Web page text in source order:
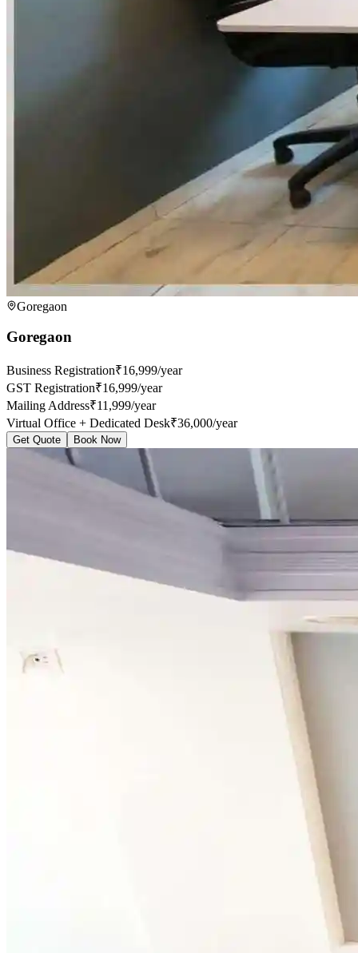
Goregaon
Goregaon
Business Registration₹16,999/year
GST Registration₹16,999/year
Mailing Address₹11,999/year
Virtual Office + Dedicated Desk₹36,000/year
Get Quote Book Now